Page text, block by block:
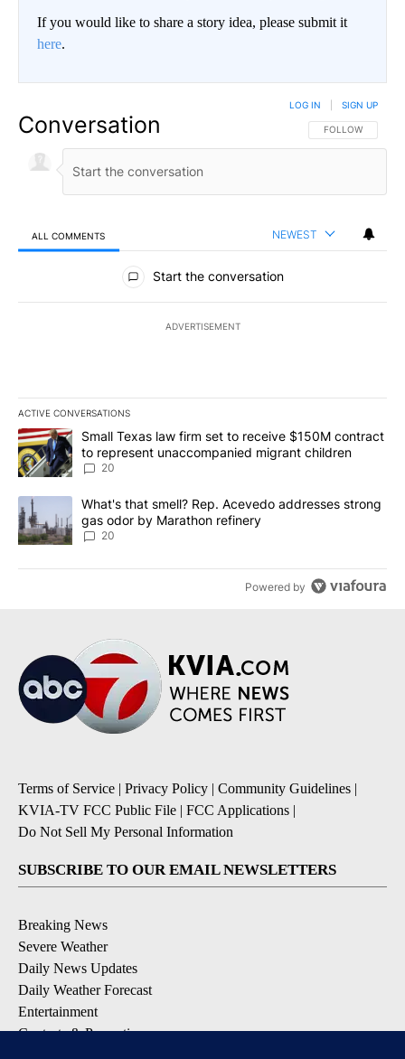
If you would like to share a story idea, please submit it
here.
Conversation FOLLOW THIS
FOLLOW
LOG IN SIGN UP
ALL COMMENTS NEWEST
All Comments
Start the conversation
ADVERTISEMENT
ACTIVE CONVERSATIONS
The following is a list of the most commented articles in the last
A trending article titled "Small Texas law firm set to receive
Small Texas law firm set to receive $150M contract
to represent unaccompanied migrant children
20
A trending article titled "What's that smell? Rep. Acevedo
What's that smell? Rep. Acevedo addresses strong
gas odor by Marathon refinery
20
Powered by
Terms of Service | Privacy Policy | Community Guidelines |
KVIA-TV FCC Public File | FCC Applications |
Do Not Sell My Personal Information
SUBSCRIBE TO OUR EMAIL NEWSLETTERS
Breaking News
Severe Weather
Daily News Updates
Daily Weather Forecast
Entertainment
Contests & Promotions